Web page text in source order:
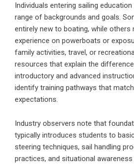
Individuals entering sailing
range of backgrounds and goals.
entirely new to boating, while others
experience on powerboats or
family activities, travel, or
resources that explain the
introductory and advanced
identify training pathways that
expectations.
Industry observers note that
typically introduces students to
steering techniques, sail handling
practices, and situational